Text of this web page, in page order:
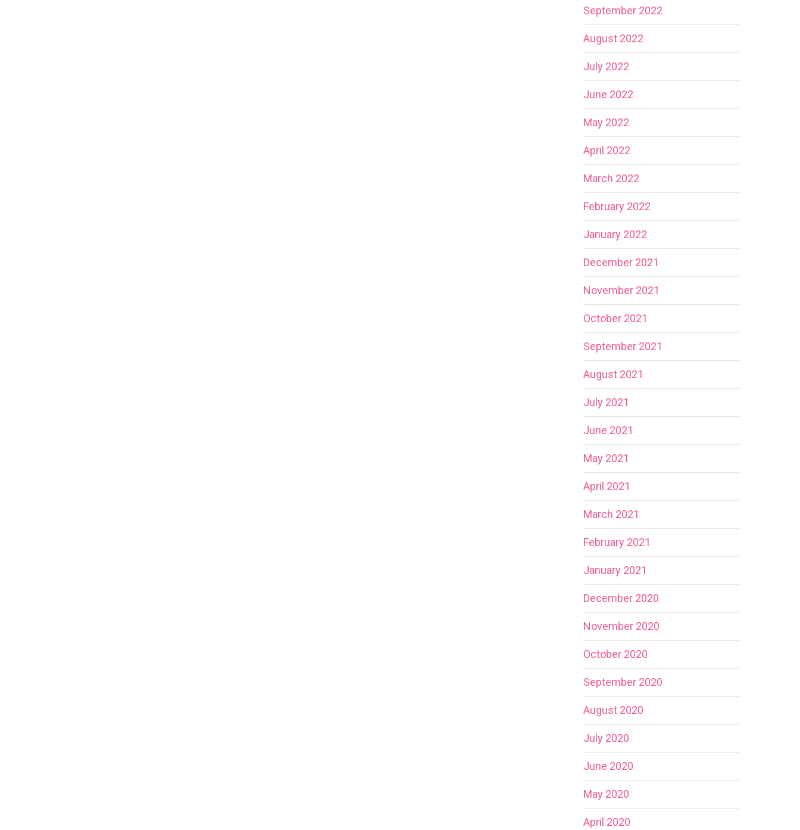
September 2022
August 2022
July 2022
June 2022
May 2022
April 2022
March 2022
February 2022
January 2022
December 2021
November 2021
October 2021
September 2021
August 2021
July 2021
June 2021
May 2021
April 2021
March 2021
February 2021
January 2021
December 2020
November 2020
October 2020
September 2020
August 2020
July 2020
June 2020
May 2020
April 2020